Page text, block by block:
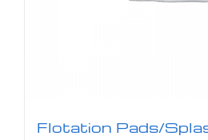
Flotation Pads/